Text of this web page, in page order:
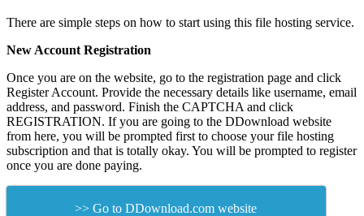
There are simple steps on how to start using this file hosting service.
New Account Registration
Once you are on the website, go to the registration page and click
Register Account. Provide the necessary details like username, email
address, and password. Finish the CAPTCHA and click
REGISTRATION. If you are going to the DDownload website
from here, you will be prompted first to choose your file hosting
subscription and that is totally okay. You will be prompted to register
once you are done paying.
>> Go to DDownload.com website